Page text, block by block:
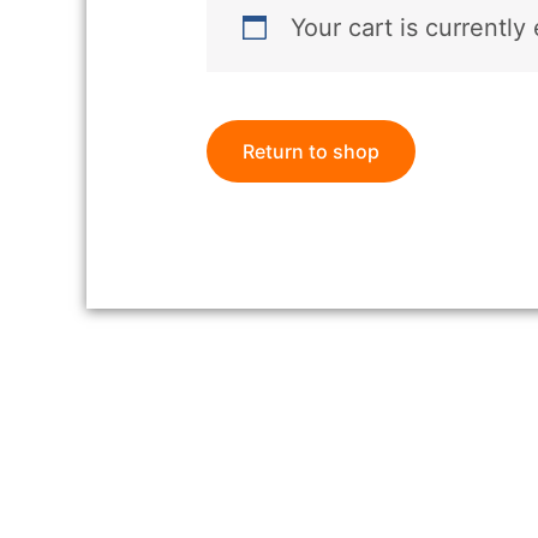
Your cart is currently
Return to shop